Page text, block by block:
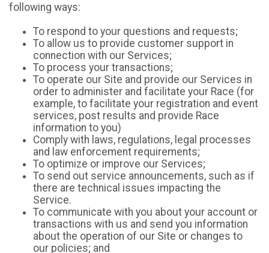
following ways:
To respond to your questions and requests;
To allow us to provide customer support in
connection with our Services;
To process your transactions;
To operate our Site and provide our Services in
order to administer and facilitate your Race (for
example, to facilitate your registration and event
services, post results and provide Race
information to you)
Comply with laws, regulations, legal processes
and law enforcement requirements;
To optimize or improve our Services;
To send out service announcements, such as if
there are technical issues impacting the
Service.
To communicate with you about your account or
transactions with us and send you information
about the operation of our Site or changes to
our policies; and